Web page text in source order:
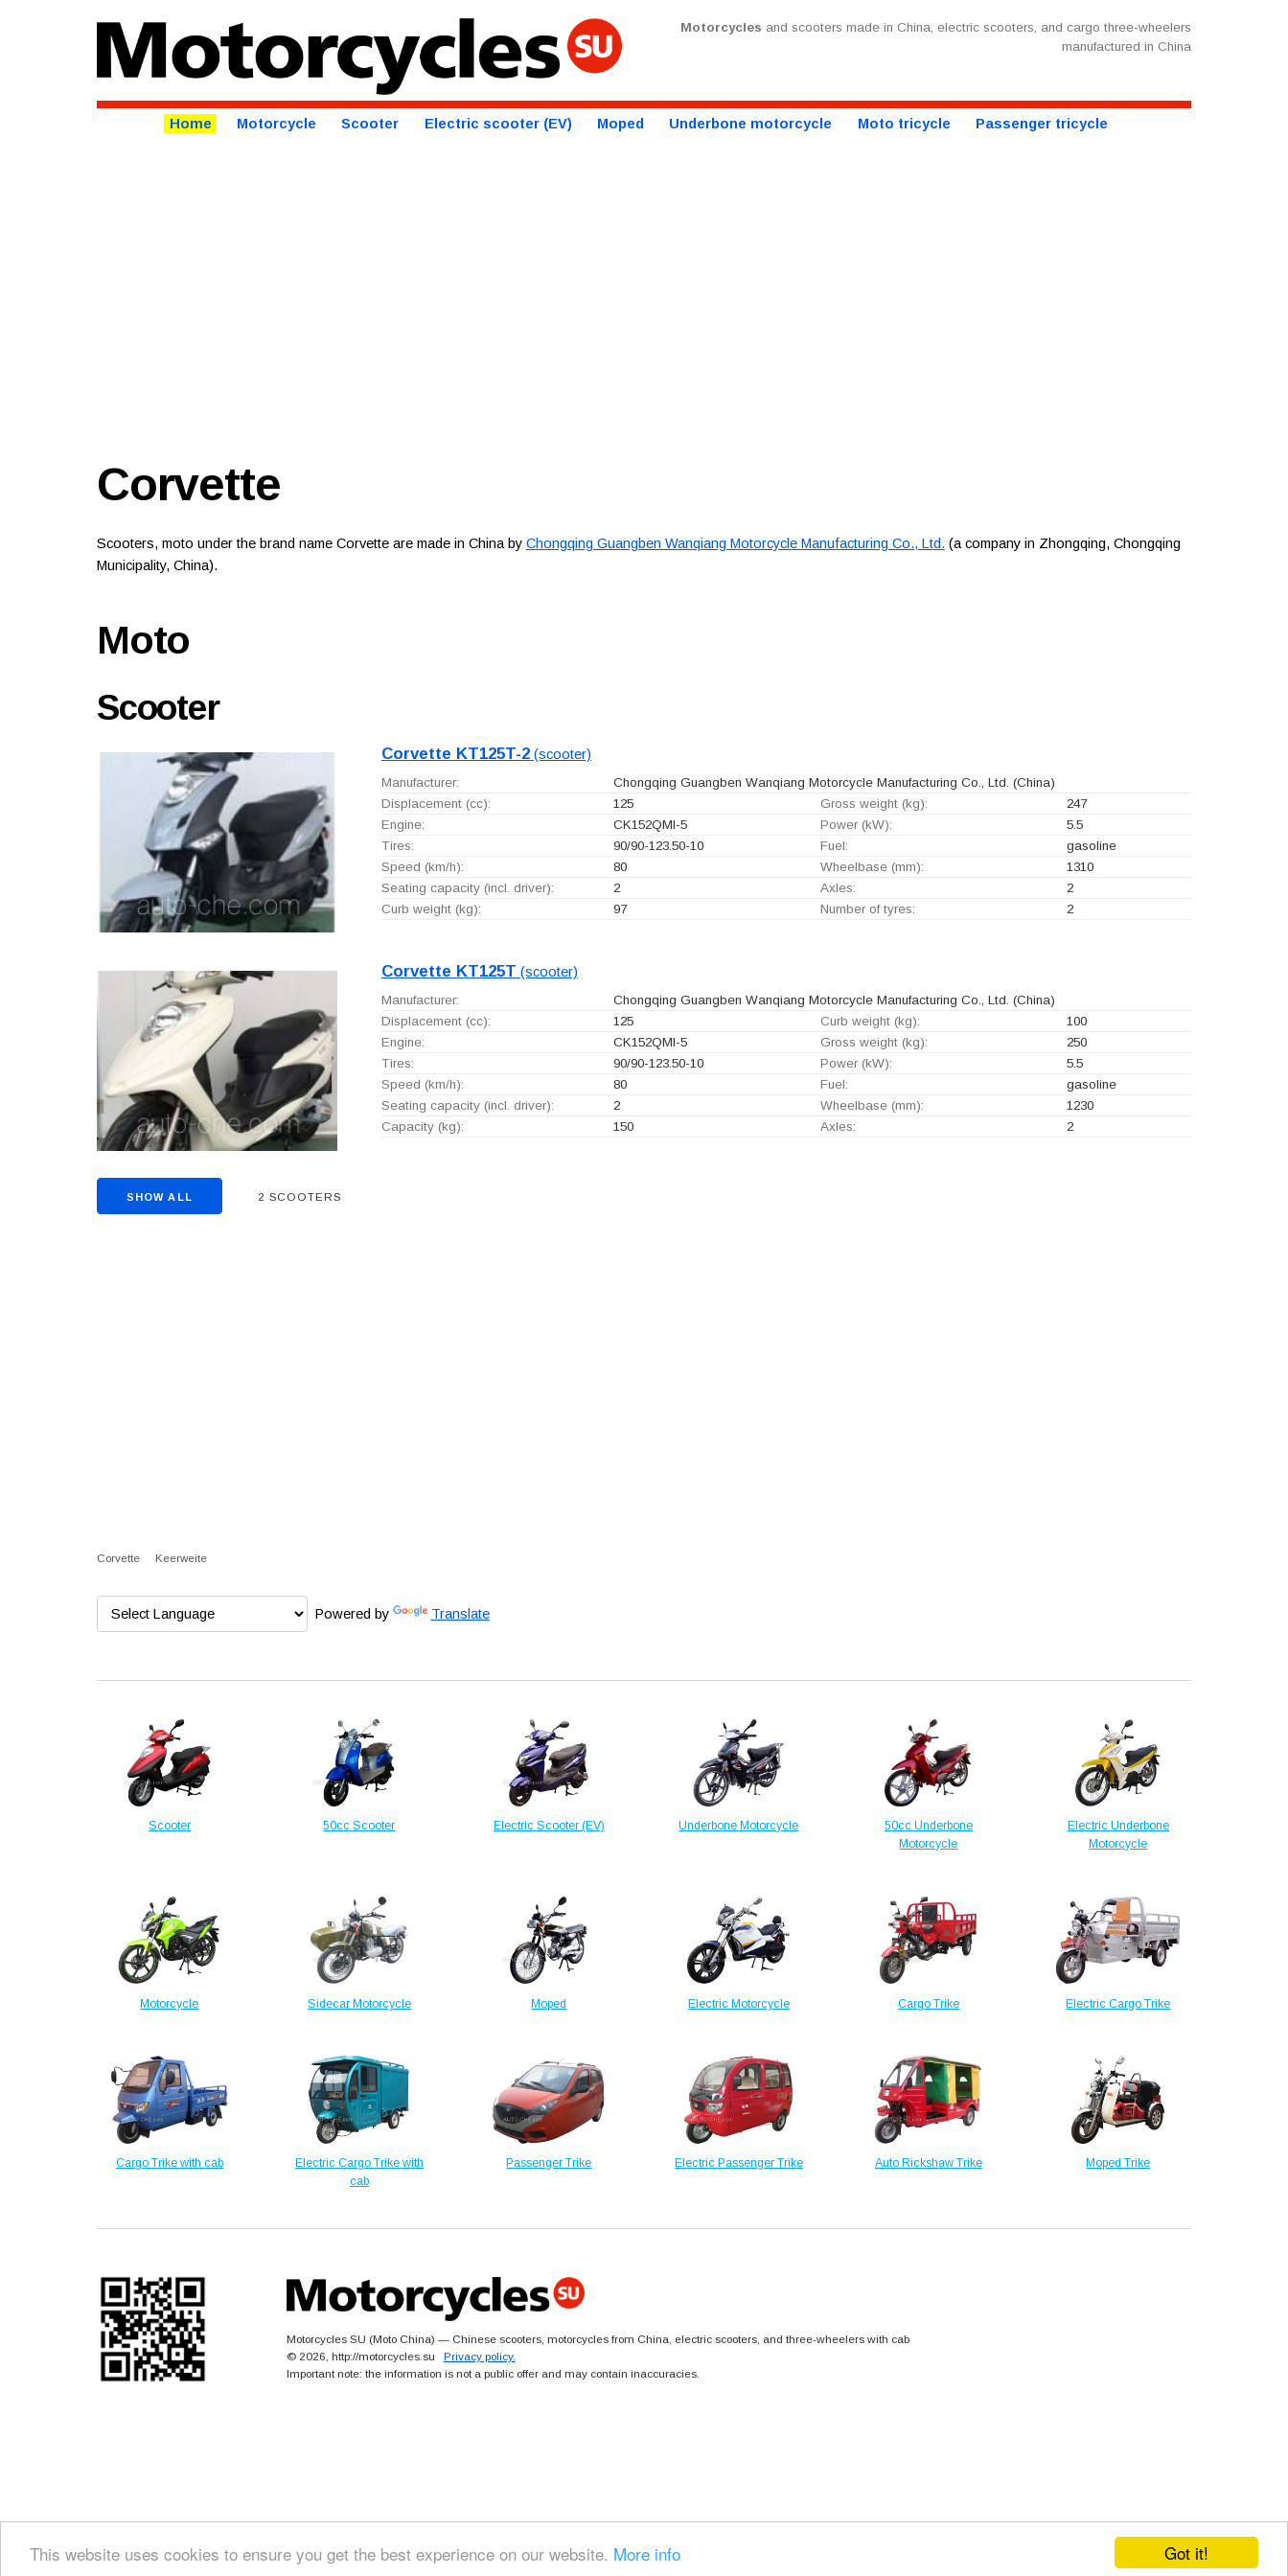
Got it!
This website uses cookies to ensure you get the best experience on our website. More info
Motorcycles and scooters made in China, electric scooters, and cargo three-wheelers
manufactured in China
Home Motorcycle Scooter Electric scooter (EV) Moped Underbone motorcycle Moto tricycle Passenger tricycle
Corvette
Scooters, moto under the brand name Corvette are made in China by Chongqing Guangben Wanqiang Motorcycle Manufacturing Co., Ltd. (a company in Zhongqing, Chongqing
Municipality, China).
Moto
Scooter
Corvette KT125T-2(scooter)
Manufacturer: Chongqing Guangben Wanqiang Motorcycle Manufacturing Co., Ltd. (China)
Displacement (cc):
125 Gross weight (kg):
247
Engine:
CK152QMI-5 Power (kW):
5.5
Tires:
90/90-123.50-10 Fuel:
gasoline
Speed (km/h):
80 Wheelbase (mm):
1310
Seating capacity (incl. driver):
2 Axles:
2
Curb weight (kg):
97 Number of tyres: 2
Corvette KT125T (scooter)
Manufacturer: Chongqing Guangben Wanqiang Motorcycle Manufacturing Co., Ltd. (China)
Displacement (cc):
125 Curb weight (kg):
100
Engine:
CK152QMI-5 Gross weight (kg):
250
Tires:
90/90-123.50-10 Power (kW):
5.5
Speed (km/h):
80 Fuel:
gasoline
Seating capacity (incl. driver):
2 Wheelbase (mm):
1230
Capacity (kg):
150 Axles: 2
SHOW ALL 2 SCOOTERS
Corvette Keerweite
Powered by Translate
Scooter 50cc Scooter Electric Scooter (EV) Underbone Motorcycle
50cc Underbone
Motorcycle
Electric Underbone
Motorcycle
Motorcycle Sidecar Motorcycle Moped Electric Motorcycle Cargo Trike Electric Cargo Trike
Cargo Trike with cab
Electric Cargo Trike with
cab
Passenger Trike Electric Passenger Trike Auto Rickshaw Trike Moped Trike
Motorcycles SU (Moto China) — Chinese scooters, motorcycles from China, electric scooters, and three-wheelers with cab
© 2026, http://motorcycles.su Privacy policy.
Important note: the information is not a public offer and may contain inaccuracies.